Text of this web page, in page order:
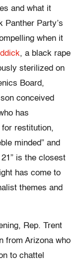
and what it
Panther Party’s
when it
, a black rape
sterilized on
Board,
conceived
has
restitution,
minded” and
is the closest
has come to
themes and
Rep. Trent
from Arizona who
to chattel